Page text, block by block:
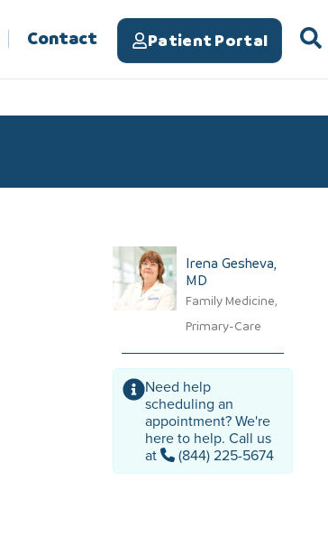
Contact Patient Portal
Irena Gesheva,
MD​
Family Medicine,
Primary-Care
Need help
scheduling an
appointment? We're
here to help. Call us
at
(844) 225-5674